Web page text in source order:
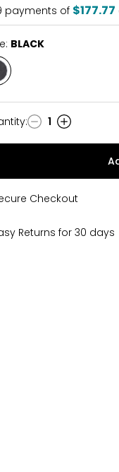
payments of $177.77
BLACK
Style
: 1
Checkout
Returns for 30 days